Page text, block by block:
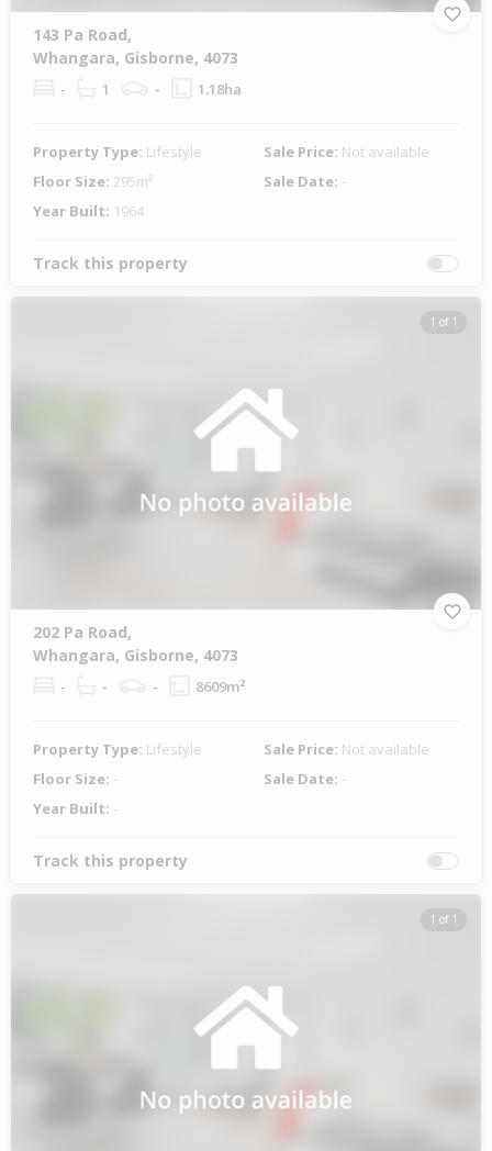
143 Pa Road,
Whangara, Gisborne, 4073
- 1 - 1.18ha
Property Type: Lifestyle Sale Price: Not available
Floor Size: 295m² Sale Date: -
Year Built: 1964
Track this property
1 of 1
202 Pa Road,
Whangara, Gisborne, 4073
- - - 8609m²
Property Type: Lifestyle Sale Price: Not available
Floor Size: - Sale Date: -
Year Built: -
Track this property
1 of 1